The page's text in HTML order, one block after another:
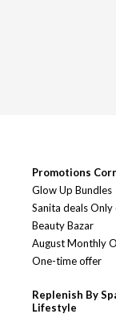
Promotions
Glow Up Bundles
Sanita deals
Beauty Bazar
August Monthly
One-time offer
Replenish By
Lifestyle